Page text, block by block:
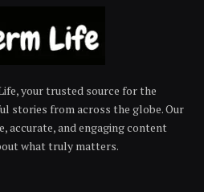
your trusted source for the
stories from across the globe. Our
accurate, and engaging content
what truly matters.